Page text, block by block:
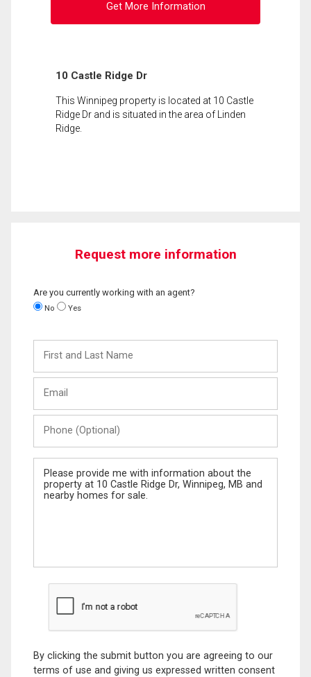
Get More Information
10 Castle Ridge Dr
This Winnipeg property is located at 10 Castle
Ridge Dr and is situated in the area of Linden
Ridge.
Request more information
Are you currently working with an agent?
No Yes
and
Last
(Optional)
Message
By clicking the submit button you are agreeing to our
terms of use and giving us expressed written consent